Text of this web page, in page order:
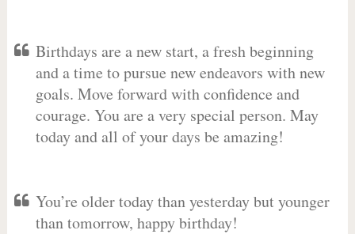
Birthdays are a new start, a fresh beginning
and a time to pursue new endeavors with new
goals. Move forward with confidence and
courage. You are a very special person. May
today and all of your days be amazing!
You’re older today than yesterday but younger
than tomorrow, happy birthday!